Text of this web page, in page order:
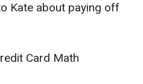
Kate about paying off
Card Math